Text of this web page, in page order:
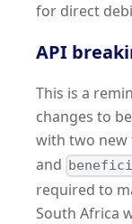
for direct
API
This is a
changes to
with two new
and
required to
South Africa